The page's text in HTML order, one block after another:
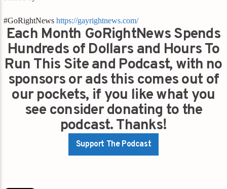
#GoRightNewshttps://gayrightnews.com/
Each Month GoRightNews Spends
Hundreds of Dollars and Hours To
Run This Site and Podcast, with no
sponsors or ads this comes out of
our pockets, if you like what you
see consider donating to the
podcast. Thanks!
Support The Podcast